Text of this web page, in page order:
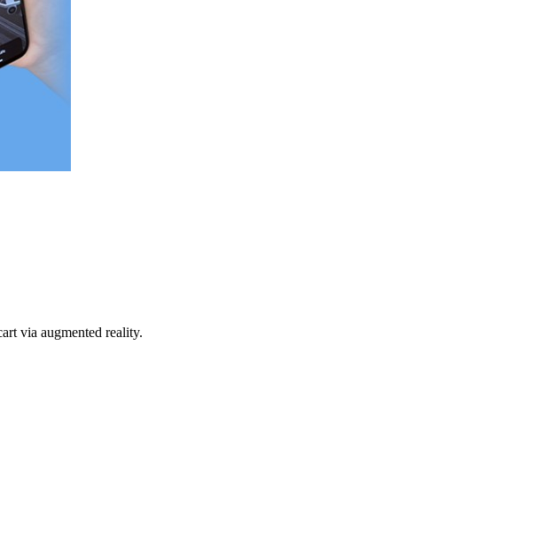
via augmented reality.